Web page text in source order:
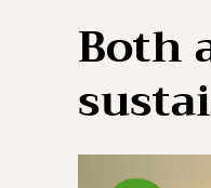
Both